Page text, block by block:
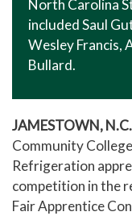
North Carolina
included Saul
Wesley Francis,
Bullard.
JAMESTOWN,
Community
Refrigeration
competition in the
Fair Apprentice